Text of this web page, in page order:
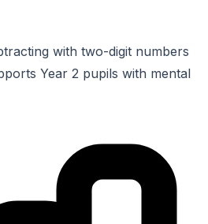
with two-digit numbers
Year 2 pupils with mental